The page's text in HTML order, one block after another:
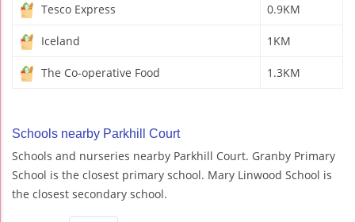
Tesco Express 0.9KM
Iceland 1KM
The Co-operative Food 1.3KM
Schools nearby Parkhill Court
Schools and nurseries nearby Parkhill Court. Granby Primary
School is the closest primary school. Mary Linwood School is
the closest secondary school.